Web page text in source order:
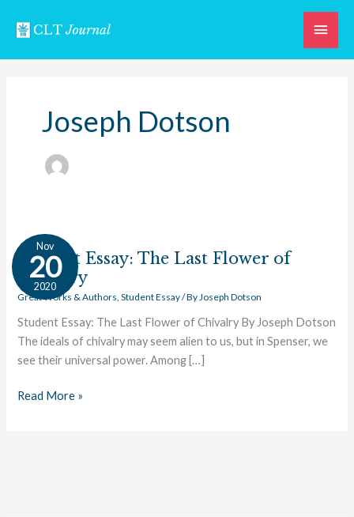
Main
Joseph Dotson
Nov
20
2020
Student Essay: The Last Flower of
Chivalry
Great Works & Authors ,Student Essay/ By Joseph Dotson
Student Essay: The Last Flower of Chivalry By Joseph Dotson
The ideals of chivalry may seem alien to us, but in Spenser, we
see their universal power. Among […]
Student
Essay:
The
Last
of
Chivalry
Read More »